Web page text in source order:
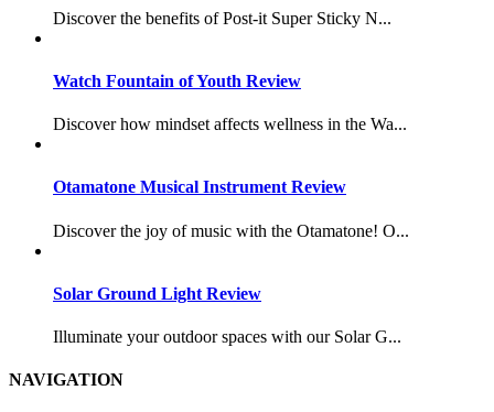
Discover the benefits of Post-it Super Sticky N...
Watch Fountain of Youth Review
Discover how mindset affects wellness in the Wa...
Otamatone Musical Instrument Review
Discover the joy of music with the Otamatone! O...
Solar Ground Light Review
Illuminate your outdoor spaces with our Solar G...
NAVIGATION